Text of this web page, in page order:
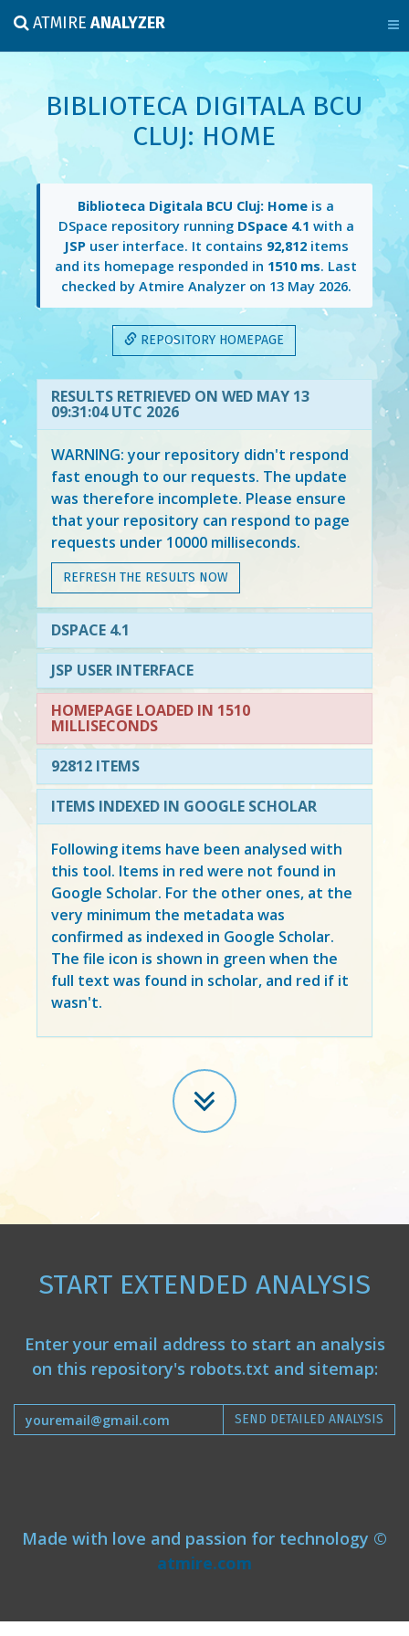
ATMIREANALYZER
BIBLIOTECA DIGITALA BCU
CLUJ: HOME
Biblioteca Digitala BCU Cluj: Home is a
DSpace repository running DSpace 4.1 with a
JSPuser interface. It contains 92,812items
and its homepage responded in 1510 ms. Last
checked by Atmire Analyzer on 13 May 2026.
REPOSITORY HOMEPAGE
RESULTS RETRIEVED ON WED MAY 13
09:31:04 UTC 2026
WARNING: your repository didn't respond
fast enough to our requests. The update
was therefore incomplete. Please ensure
that your repository can respond to page
requests under 10000 milliseconds.
REFRESH THE RESULTS NOW
DSPACE 4.1
JSP USER INTERFACE
HOMEPAGE LOADED IN 1510
MILLISECONDS
92812 ITEMS
ITEMS INDEXED IN GOOGLE SCHOLAR
Following items have been analysed with
this tool. Items in red were not found in
Google Scholar. For the other ones, at the
very minimum the metadata was
confirmed as indexed in Google Scholar.
The file icon is shown in green when the
full text was found in scholar, and red if it
wasn't.
START EXTENDED ANALYSIS
Enter your email address to start an analysis
on this repository's robots.txt and sitemap:
SEND DETAILED ANALYSIS
Made with love and passion for technology ©
atmire.com